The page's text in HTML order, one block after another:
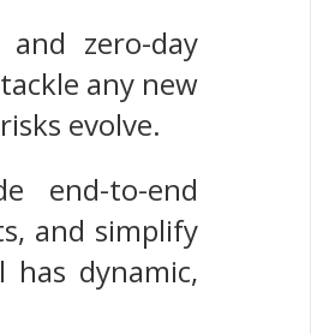
zero-day
any new
evolve.
end-to-end
and simplify
dynamic,